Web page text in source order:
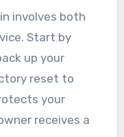
involves both
Start by
up your
reset to
your
receives a